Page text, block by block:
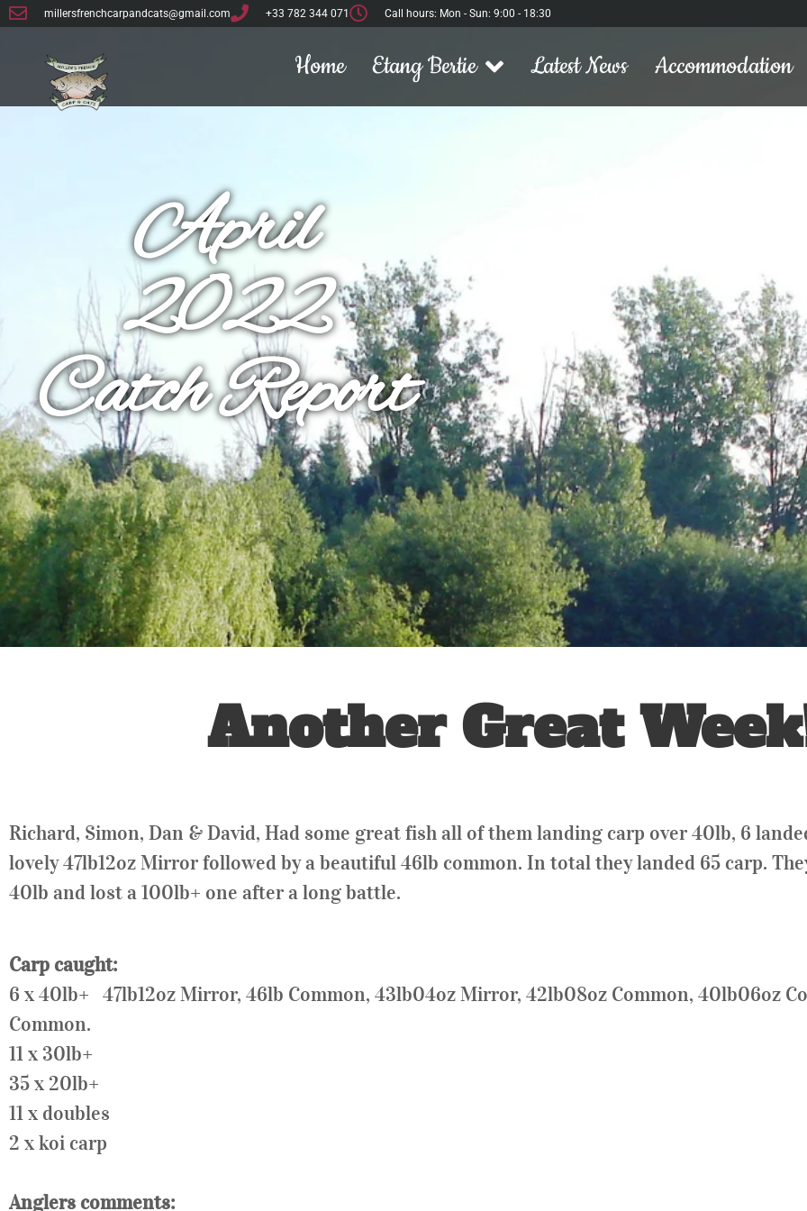
millersfrenchcarpandcats@gmail.com +33 782 344 071 Call hours: Mon - Sun: 9:00 - 18:30
Home Etang Bertie Latest News Accommodation
April
2022
Catch Report
Another Great
Richard, Simon, Dan & David, Had some great fish all of them landing carp over 40lb, 6
lovely 47lb12oz Mirror followed by a beautiful 46lb common. In total they landed 65 carp.
40lb and lost a 100lb+ one after a long battle.
Carp caught:
6 x 40lb+ 47lb12oz Mirror, 46lb Common, 43lb04oz Mirror, 42lb08oz Common, 40lb06oz
Common.
11 x 30lb+
35 x 20lb+
11 x doubles
2 x koi carp
Anglers comments: